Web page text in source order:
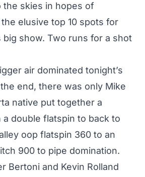
skies in hopes of
elusive top 10 spots for
big show. Two runs for a shot
air dominated tonight’s
end, there was only Mike
native put together a
double flatspin to back to
oop flatspin 360 to an
900 to pipe domination.
Bertoni and Kevin Rolland